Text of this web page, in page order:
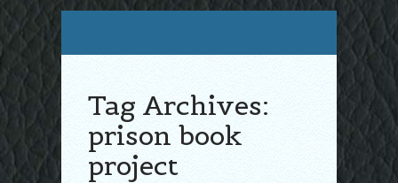
Tag Archives:
prison book
project